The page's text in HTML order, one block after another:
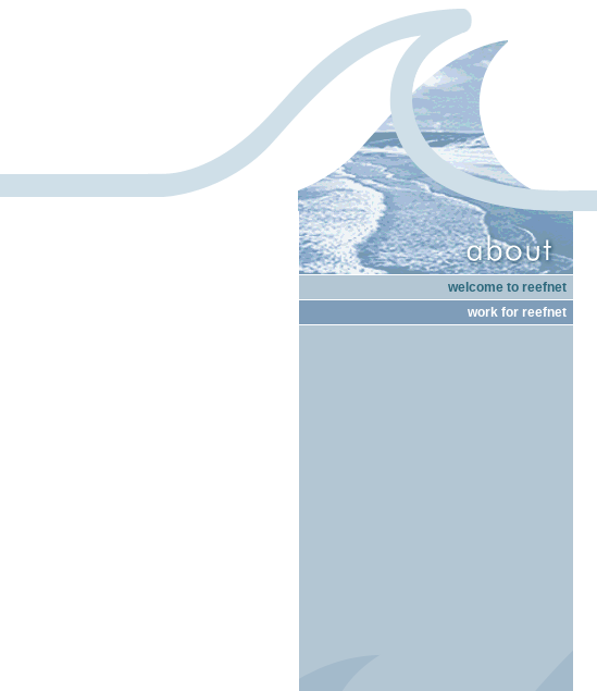
welcome to reefnet
work for reefnet